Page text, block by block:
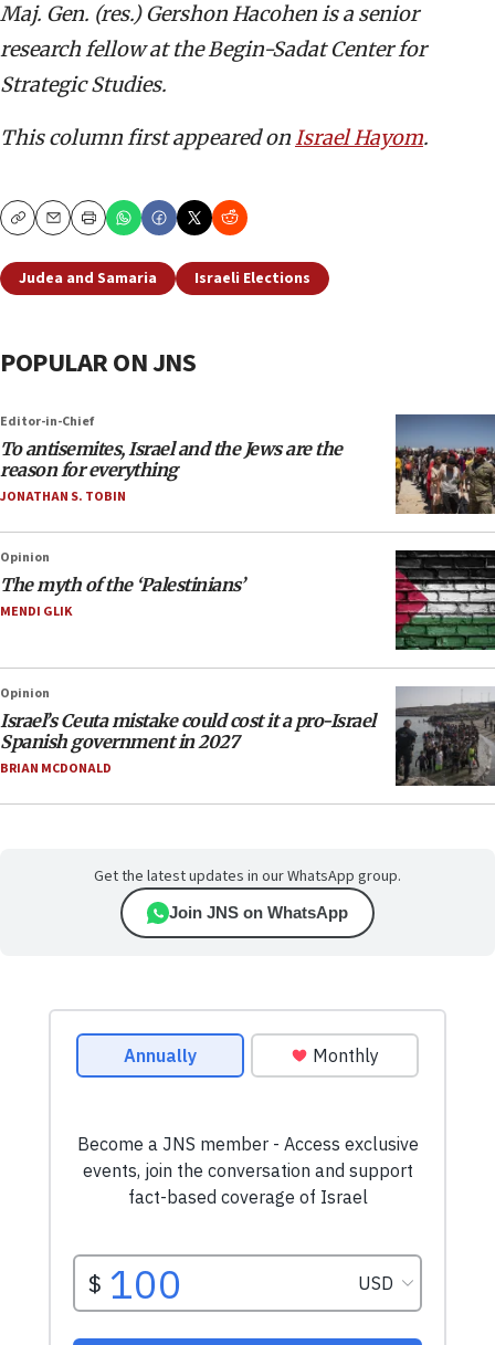
Maj. Gen. (res.) Gershon Hacohen is a senior
research fellow at the Begin-Sadat Center for
Strategic Studies.
This column first appeared onIsrael Hayom.
CopyEmailPrint
Judea and Samaria Israeli Elections
POPULAR ON JNS
Editor-in-Chief
To antisemites, Israel and the Jews are the
reason for everything
JONATHAN S. TOBIN
Opinion
The myth of the ‘Palestinians’
MENDI GLIK
Opinion
Israel’s Ceuta mistake could cost it a pro-Israel
Spanish government in 2027
BRIAN MCDONALD
Get the latest updates in our WhatsApp group.
Join JNS on WhatsApp